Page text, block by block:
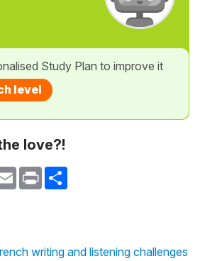
Study Plan to improve it
level
love?!
Email Print
writing and listening challenges